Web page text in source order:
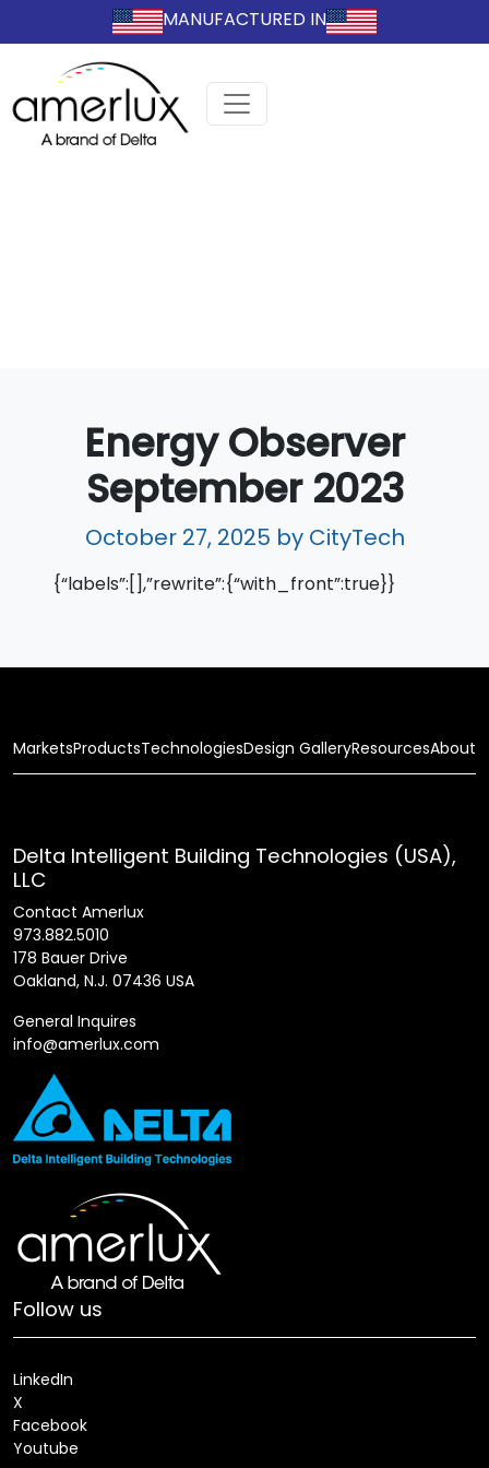
MANUFACTURED IN
Energy Observer
September 2023
October 27, 2025 by CityTech
{“labels”:[],”rewrite”:{“with_front”:true}}
MarketsProductsTechnologiesDesign GalleryResourcesAbout
Delta Intelligent Building Technologies (USA),
LLC
Contact Amerlux
973.882.5010
178 Bauer Drive
Oakland, N.J. 07436 USA
General Inquires
info@amerlux.com
Follow us
LinkedIn
X
Facebook
Youtube